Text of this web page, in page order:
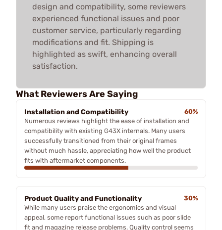
design and compatibility, some reviewers
experienced functional issues and poor
customer service, particularly regarding
modifications and fit. Shipping is
highlighted as swift, enhancing overall
satisfaction.
What Reviewers Are Saying
Installation and Compatibility
60%
Numerous reviews highlight the ease of installation and
compatibility with existing G43X internals. Many users
successfully transitioned from their original frames
without much hassle, appreciating how well the product
fits with aftermarket components.
Product Quality and Functionality
30%
While many users praise the ergonomics and visual
appeal, some report functional issues such as poor slide
fit and magazine release problems. Quality control seems